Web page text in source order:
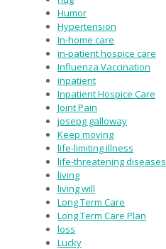
Humor
Hypertension
In-home care
in-patient hospice care
Influenza Vaccination
inpatient
Inpatient Hospice Care
Joint Pain
josepg galloway
Keep moving
life-limiting illness
life-threatening diseases
living
living will
Long Term Care
Long Term Care Plan
loss
Lucky